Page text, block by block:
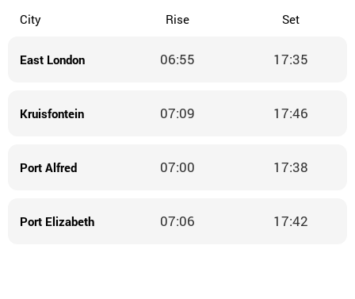
City Rise Set
East London 06:55 17:35
Kruisfontein 07:09 17:46
Port Alfred 07:00 17:38
Port Elizabeth 07:06 17:42